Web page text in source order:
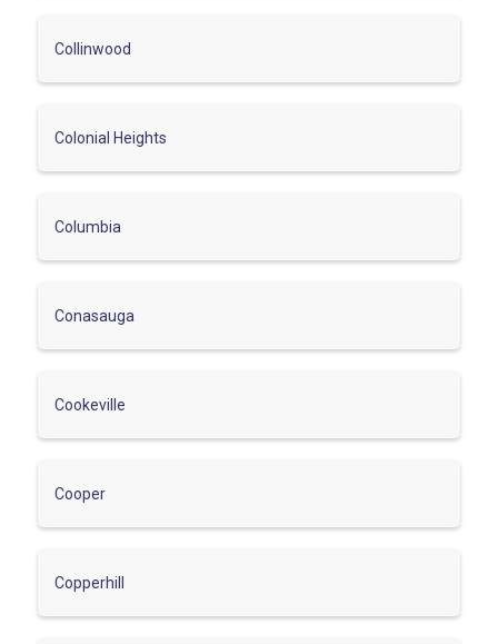
Collinwood
Colonial Heights
Columbia
Conasauga
Cookeville
Cooper
Copperhill